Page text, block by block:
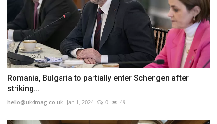
Romania, Bulgaria to partially enter Schengen after
striking...
hello@uk4mag.co.uk Jan 1, 2024 0 49